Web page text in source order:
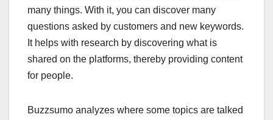
many things. With it, you can discover many
questions asked by customers and new keywords.
It helps with research by discovering what is
shared on the platforms, thereby providing content
for people.
Buzzsumo analyzes where some topics are talked